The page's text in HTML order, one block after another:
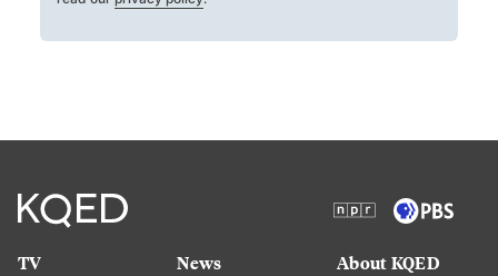
TV
News
About KQED